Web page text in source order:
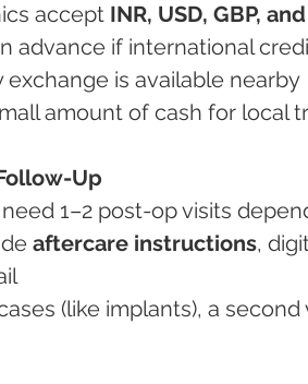
accept
INR, USD, GBP,
in advance if international
exchange is available nearby
small amount of cash for local
Up
need 1–2 post-op visits
aftercare instructions,